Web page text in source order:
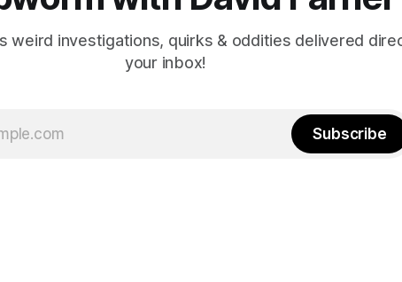
weird investigations, quirks & oddities delivered
your inbox!
Subscribe